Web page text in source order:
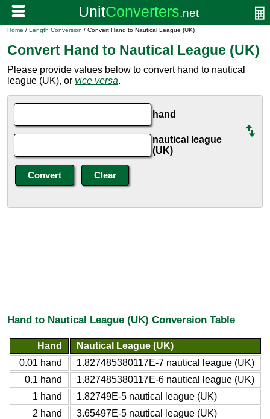
Home / Length Conversion / Convert Hand to Nautical League (UK)
Convert Hand to Nautical League (UK)
Please provide values below to convert hand to nautical
league (UK), or vice versa.
hand
nautical league
(UK)
Hand to Nautical League (UK) Conversion Table
Hand
Nautical League (UK)
0.01 hand
1.827485380117E-7 nautical league (UK)
0.1 hand
1.827485380117E-6 nautical league (UK)
1 hand
1.82749E-5 nautical league (UK)
2 hand
3.65497E-5 nautical league (UK)